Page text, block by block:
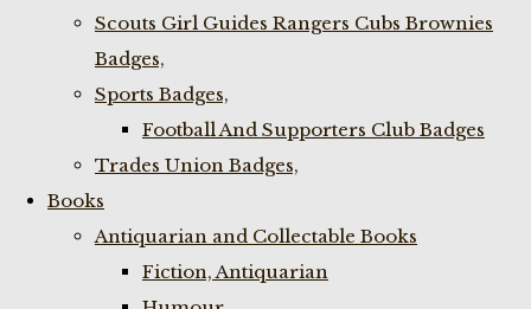
Scouts Girl Guides Rangers Cubs Brownies
Badges,
Sports Badges,
Football And Supporters Club Badges
Trades Union Badges,
Books
Antiquarian and Collectable Books
Fiction, Antiquarian